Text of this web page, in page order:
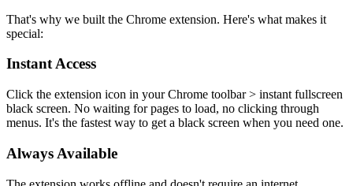
That's why we built the Chrome extension. Here's what makes it
special:
Instant Access
Click the extension icon in your Chrome toolbar > instant fullscreen
black screen. No waiting for pages to load, no clicking through
menus. It's the fastest way to get a black screen when you need one.
Always Available